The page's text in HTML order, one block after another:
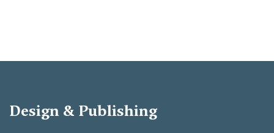
Design & Publishing